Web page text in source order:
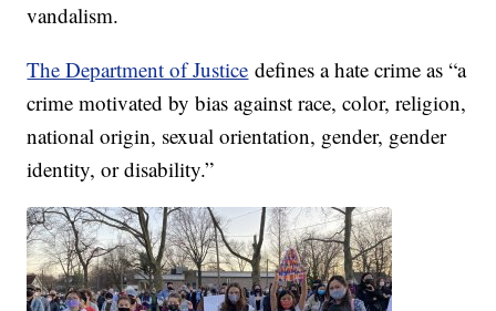
vandalism.
The Department of Justice defines a hate crime as “a
crime motivated by bias against race, color, religion,
national origin, sexual orientation, gender, gender
identity, or disability.”